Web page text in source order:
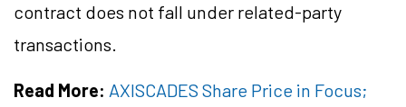
contract does not fall under related-party
transactions.
Read More: AXISCADES Share Price in Focus;